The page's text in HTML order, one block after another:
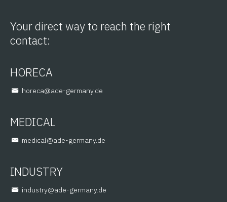
Your direct way to reach the right
contact:
HORECA
ed.ynamreg-eda
@aceroh
MEDICAL
ed.ynamreg-eda
@lacidem
INDUSTRY
ed.ynamreg-eda
@yrtsudni